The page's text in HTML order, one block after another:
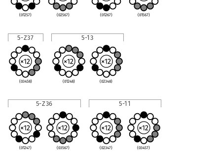
(01257) (02567) (01267) (01567)
5-Z37
(03458)
5-13
(01248) (02348)
5-Z36
(01247) (03567)
5-11
(02347) (03457)